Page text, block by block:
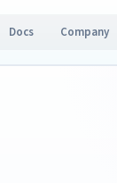
Docs Company